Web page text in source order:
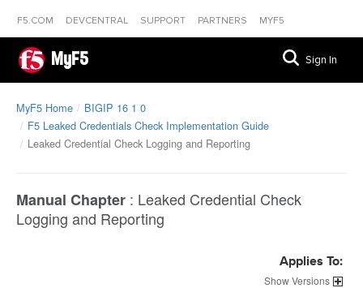
F5.COM DEVCENTRAL SUPPORT PARTNERS MYF5
MyF5 Sign In
MyF5 Home
BIGIP 16 1 0
F5 Leaked Credentials Check Implementation Guide
Leaked Credential Check Logging and Reporting
Manual Chapter : Leaked Credential Check
Logging and Reporting
Applies To:
Versions